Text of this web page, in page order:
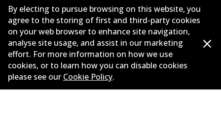
New Releases
Contact
Privacy Policy
Limited Warranty
Terms and Conditions
By electing to pursue browsing on this website, you
agree to the storing of first and third-party cookies
on your web browser to enhance site navigation,
analyse site usage, and assist in our marketing
effort. For more information on how we use
cookies, or to learn how you can disable cookies
please see our Cookie Policy.